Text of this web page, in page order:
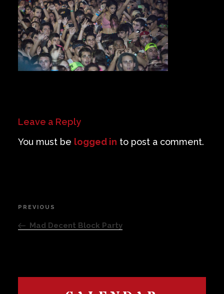
Contact
Careers
Leave a Reply
You must be logged in to post a comment.
Post
navigation
Previous
Post
PREVIOUS
Mad Decent Block Party